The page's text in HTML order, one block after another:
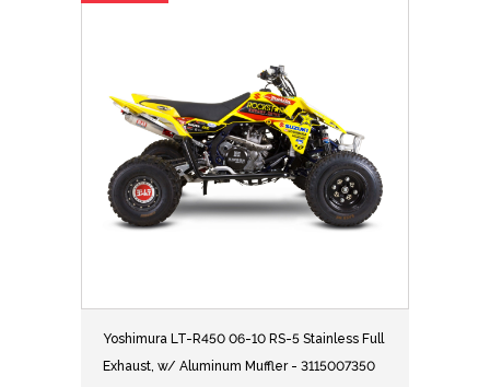
Yoshimura LT-R450 06-10 RS-5 Stainless Full
Exhaust, w/ Aluminum Muffler - 3115007350